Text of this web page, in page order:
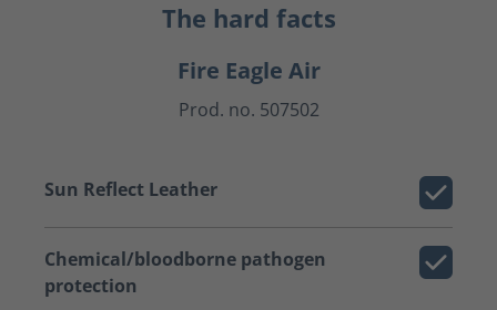
The hard facts
Fire Eagle Air
Prod. no. 507502
Sun Reflect Leather
Chemical/bloodborne pathogen
protection